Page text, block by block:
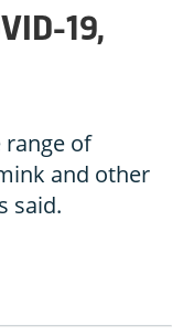
19,
range of
and other
said.